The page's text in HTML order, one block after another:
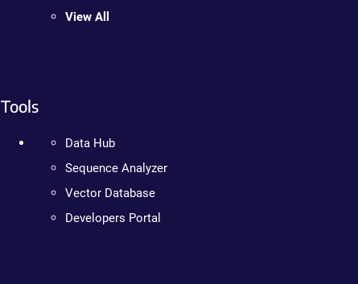
View All
Tools
Data Hub
Sequence Analyzer
Vector Database
Developers Portal